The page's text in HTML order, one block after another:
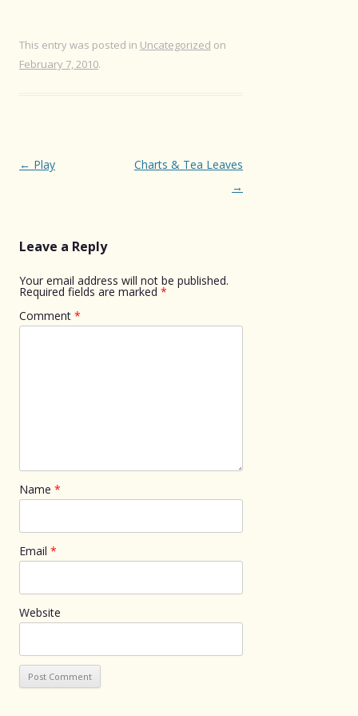
This entry was posted in Uncategorized on
February 7, 2010.
Post
← Play
Charts & Tea Leaves
→
Leave a Reply
Your email address will not be published.
Required fields are marked *
Comment *
Name *
Email *
Website